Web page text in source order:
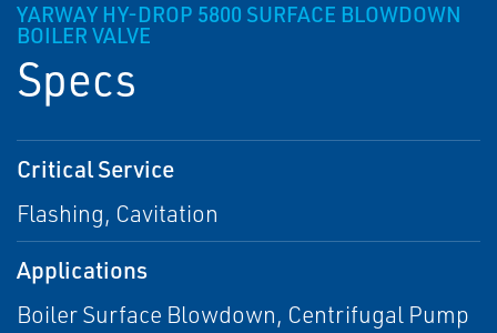
YARWAY HY-DROP 5800 SURFACE BLOWDOWN
BOILER VALVE
Specs
Critical Service
Flashing, Cavitation
Applications
Boiler Surface Blowdown, Centrifugal Pump